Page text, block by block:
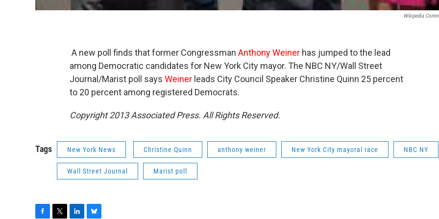
Wikipedia
A new poll finds that former Congressman AnthonyWeiner has jumped to the lead
among Democratic candidates for New York City mayor. The NBC NY/Wall Street
Journal/Marist poll says Weiner leads City Council Speaker Christine Quinn 25 percent
to 20 percent among registered Democrats.
Copyright 2013 Associated Press. All Rights Reserved.
Tags New York News Christine Quinn anthony weiner New York City mayoral race NBC NY
Wall Street Journal Marist poll